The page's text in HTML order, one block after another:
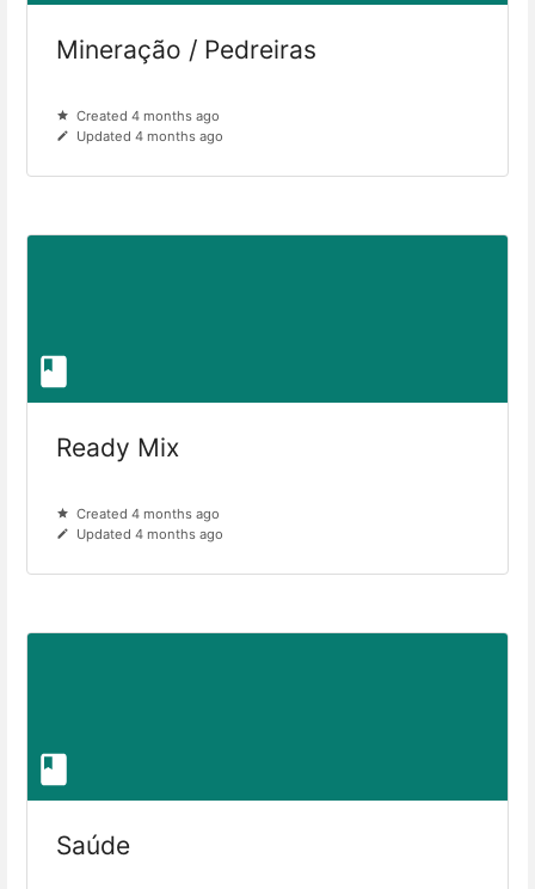
Mineração / Pedreiras
Created 4 months ago
Updated 4 months ago
Ready Mix
Created 4 months ago
Updated 4 months ago
Saúde